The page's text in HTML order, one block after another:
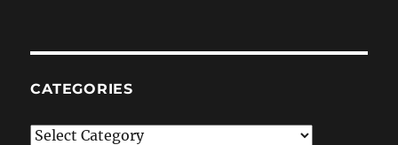
CATEGORIES
Categories